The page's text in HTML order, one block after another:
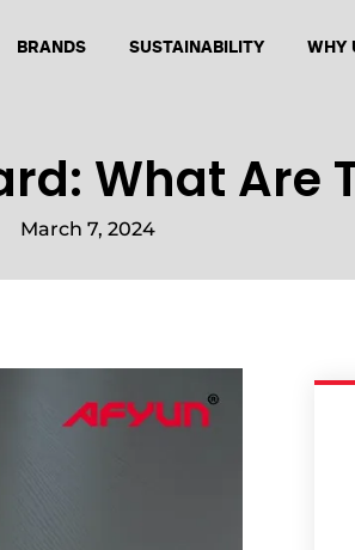
BRANDS SUSTAINABILITY WHY
What Are
March 7, 2024